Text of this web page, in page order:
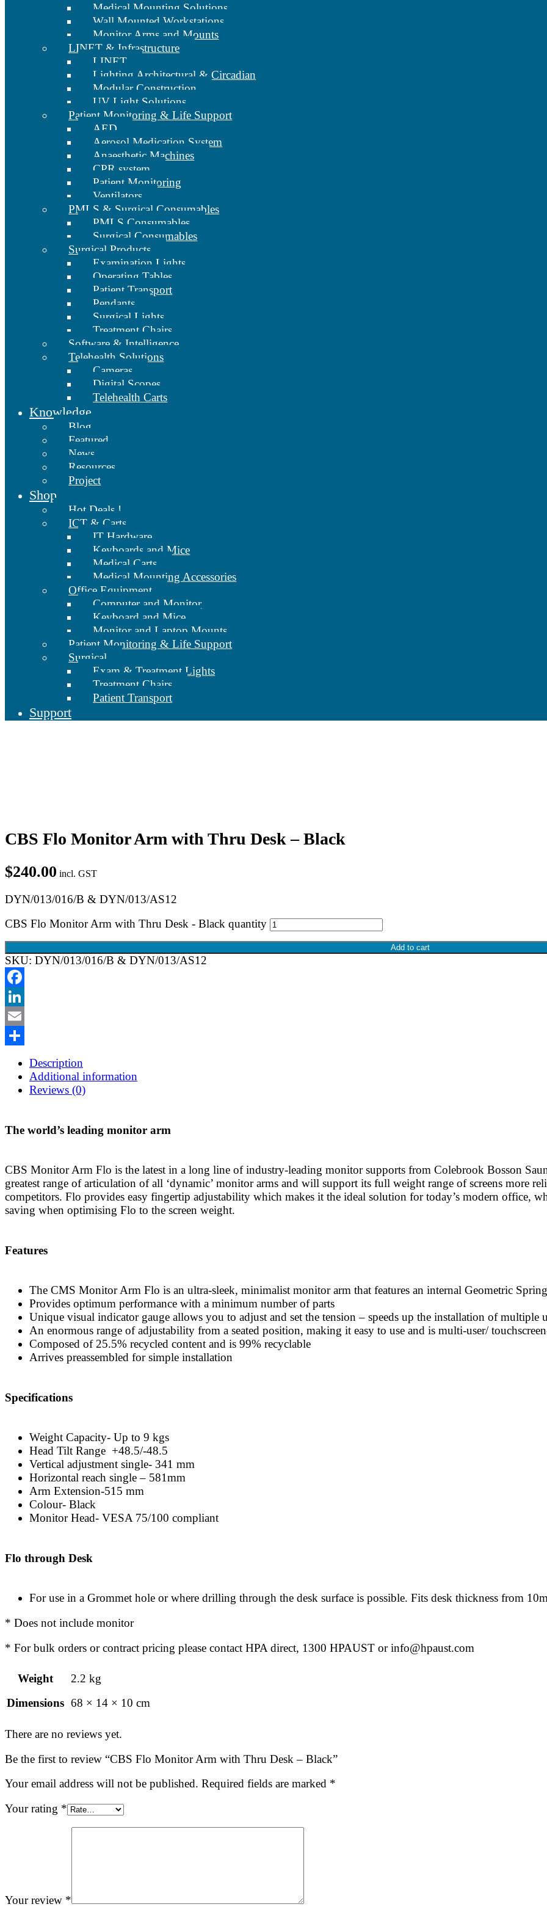
Medical Mounting Solutions
Wall Mounted Workstations
Monitor Arms and Mounts
LINET & Infrastructure
LINET
Lighting Architectural & Circadian
Modular Construction
UV Light Solutions
Patient Monitoring & Life Support
AED
Aerosol Medication System
Anaesthetic Machines
CPR system
Patient Monitoring
Ventilators
PMLS & Surgical Consumables
PMLS Consumables
Surgical Consumables
Surgical Products
Examination Lights
Operating Tables
Patient Transport
Pendants
Surgical Lights
Treatment Chairs
Software & Intelligence
Telehealth Solutions
Cameras
Digital Scopes
Telehealth Carts
Knowledge
Blog
Featured
News
Resources
Project
Shop
Hot Deals !
ICT & Carts
IT Hardware
Keyboards and Mice
Medical Carts
Medical Mounting Accessories
Office Equipment
Computer and Monitor
Keyboard and Mice
Monitor and Laptop Mounts
Patient Monitoring & Life Support
Surgical
Exam & Treatment Lights
Treatment Chairs
Patient Transport
Support
CBS Flo Monitor Arm with Thru Desk – Black
$240.00 incl. GST
DYN/013/016/B & DYN/013/AS12
CBS Flo Monitor Arm with Thru Desk - Black quantity
Add to cart
SKU: DYN/013/016/B & DYN/013/AS12
Facebook
LinkedIn
Email
Description
Additional information
Reviews (0)
The world’s leading monitor arm
CBS Monitor Arm Flo is the latest in a long line of industry-leading monitor supports from Colebrook Bosson
greatest range of articulation of all ‘dynamic’ monitor arms and will support its full weight range of screens more
competitors. Flo provides easy fingertip adjustability which makes it the ideal solution for today’s modern office,
saving when optimising Flo to the screen weight.
Features
The CMS Monitor Arm Flo is an ultra-sleek, minimalist monitor arm that features an internal Geometric
Provides optimum performance with a minimum number of parts
Unique visual indicator gauge allows you to adjust and set the tension – speeds up the installation of multiple
An enormous range of adjustability from a seated position, making it easy to use and is multi-user/
Composed of 25.5% recycled content and is 99% recyclable
Arrives preassembled for simple installation
Specifications
Weight Capacity- Up to 9 kgs
Head Tilt Range +48.5/-48.5
Vertical adjustment single- 341 mm
Horizontal reach single – 581mm
Arm Extension-515 mm
Colour- Black
Monitor Head- VESA 75/100 compliant
Flo through Desk
For use in a Grommet hole or where drilling through the desk surface is possible. Fits desk thickness from
* Does not include monitor
* For bulk orders or contract pricing please contact HPA direct, 1300 HPAUST or info@hpaust.com
Weight
2.2 kg
Dimensions 68 × 14 × 10 cm
There are no reviews yet.
Be the first to review “CBS Flo Monitor Arm with Thru Desk – Black”
Your email address will not be published. Required fields are marked *
Your rating *
Your review *